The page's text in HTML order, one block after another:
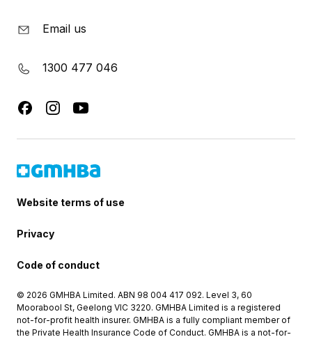
Email us
1300 477 046
Website terms of use
Privacy
Code of conduct
© 2026 GMHBA Limited. ABN 98 004 417 092. Level 3, 60
Moorabool St, Geelong VIC 3220. GMHBA Limited is a registered
not-for-profit health insurer. GMHBA is a fully compliant member of
the Private Health Insurance Code of Conduct. GMHBA is a not-for-